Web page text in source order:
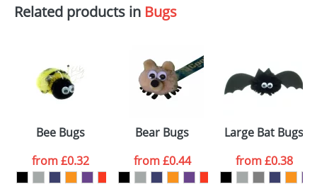
Print area: 100x15mm
Size: Template Available
The Redbows Design Studio can quickly generate a
your logo in a suitable format – preferably a JPEG, GIF
or PNG file and we can then proceed to provide a
proof for you. We will then email you back an
electronic proof in a pdf format to view.
colour you
want
Related products in Bugs
Bee Bugs
from£0.32
Bear Bugs
from£0.44
Large Bat Bugs
from£0.38